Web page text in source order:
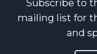
Subscribe to
mailing list for
and